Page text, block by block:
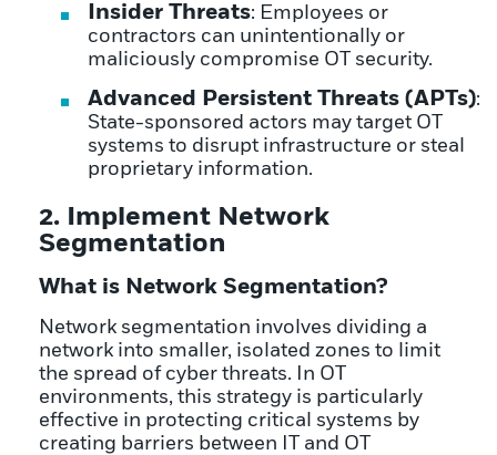
Insider Threats: Employees or
contractors can unintentionally or
maliciously compromise OT security.
Advanced Persistent Threats (APTs):
State-sponsored actors may target OT
systems to disrupt infrastructure or steal
proprietary information.
2. Implement Network
Segmentation
What is Network Segmentation?
Network segmentation involves dividing a
network into smaller, isolated zones to limit
the spread of cyber threats. In OT
environments, this strategy is particularly
effective in protecting critical systems by
creating barriers between IT and OT